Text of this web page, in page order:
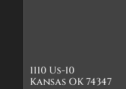
1110 Us-10
Kansas OK 74347